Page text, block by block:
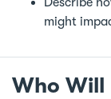
might
Who Will